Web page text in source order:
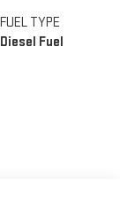
FUEL TYPE
Diesel Fuel